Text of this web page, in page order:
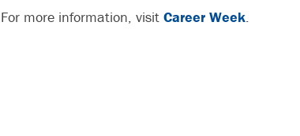
For more information, visit Career Week.